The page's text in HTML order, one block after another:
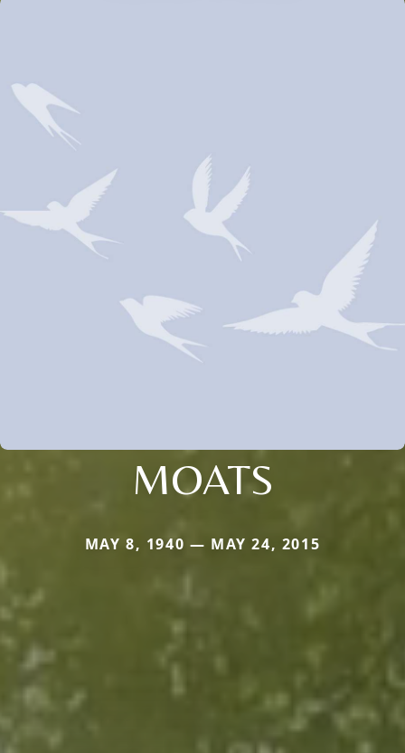
MOATS
MAY 8, 1940 — MAY 24, 2015